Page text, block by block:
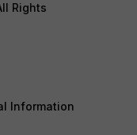
Rights
Information